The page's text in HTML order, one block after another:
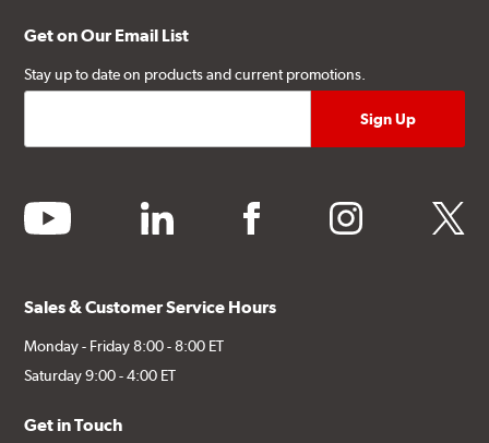
Get on Our Email List
Stay up to date on products and current promotions.
youtube linkedin facebook instagram twitter
Sales & Customer Service Hours
Monday - Friday 8:00 - 8:00 ET
Saturday 9:00 - 4:00 ET
Get in Touch